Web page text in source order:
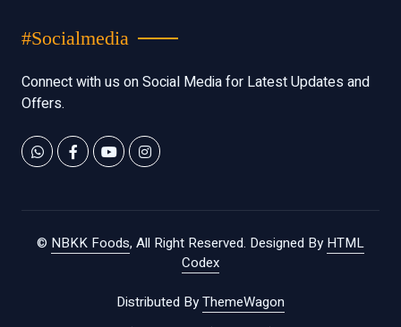
#Socialmedia
Connect with us on Social Media for Latest Updates and
Offers.
© NBKK Foods, All Right Reserved. Designed By HTML
Codex
Distributed ByThemeWagon